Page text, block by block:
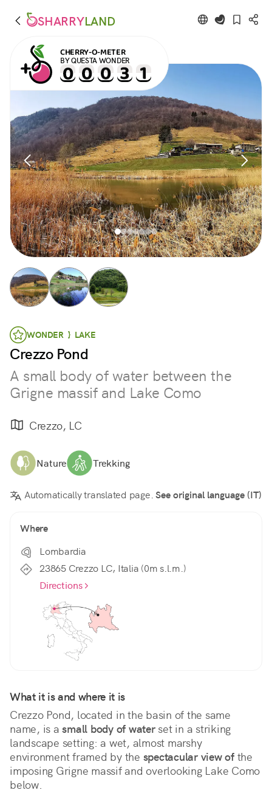
SHARRYLAND
CHERRY-O-METER
BY QUESTA WONDER
WONDER } LAKE
Crezzo Pond
A small body of water between the
Grigne massif and Lake Como
Crezzo, LC
Nature Trekking
Automatically translated page.See original language (IT)
Where
Lombardia
23865 Crezzo LC, Italia (0m s.l.m.)
Directions
What it is and where it is
Crezzo Pond, located in the basin of the same
name, is a small body of water set in a striking
landscape setting: a wet, almost marshy
environment framed by the spectacular view of the
imposing Grigne massif and overlooking Lake Como
below.